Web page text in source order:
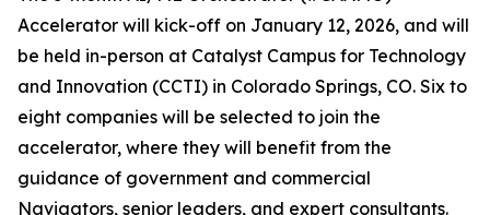
Accelerator will kick-off on January 12, 2026, and will
be held in-person at Catalyst Campus for Technology
and Innovation (CCTI) in Colorado Springs, CO. Six to
eight companies will be selected to join the
accelerator, where they will benefit from the
guidance of government and commercial
Navigators, senior leaders, and expert consultants.